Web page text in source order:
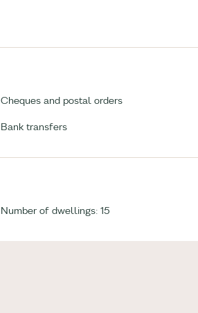
Cheques and postal orders
Bank transfers
Number of dwellings: 15